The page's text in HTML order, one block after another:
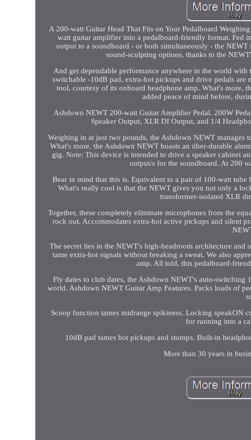
A 200-watt Guitar Head That Fits on Your Pedalboard
watt guitar amplifier into a pedalboard-friendly format. Fed
output to a soundboard - or both simultaneously - the
sound-sculpting options, thanks to the
And get dependable performance anywhere in the world
switchable -10dB pad, extra-hot pickups and drive pedals
tool, courtesy of its onboard headphone amp. What's more,
added peace of mind before,
Ashdown NEWT 200-watt Guitar Amplifier Pedal. 200W
Speaker Output, XLR DI Output, and 1/4
Weighing in at just two pounds, the Ashdown NEWT
What's more, the Ashdown NEWT boasts an über-durable
gig. Note: This device is intended to drive a speaker cabinet
output/s for the soundboard. At 200
Bear in mind that this is. Equivalent to a pair of 100-watt
What's really cool is that the NEWT gives you not only a
transformer-isolated XLR
Together, these completely eliminate microphones from the
rock out. Accommodates extra-hot active pickups and silent
The secret lies in the NEWT's high-headroom architecture
tame extra-hot signals without breaking a sweat. We also
amp. All told, this pedalboard-
Fly dates to club dates, the Ashdown NEWT's auto-
world. Ashdown NEWT Guitar Amp Features. Packs loads of
Scoop function tames midrange spikiness. Locking speakON
for running into a
10dB pad tames hot pickups and stomps. Built-in
More than 30 years in